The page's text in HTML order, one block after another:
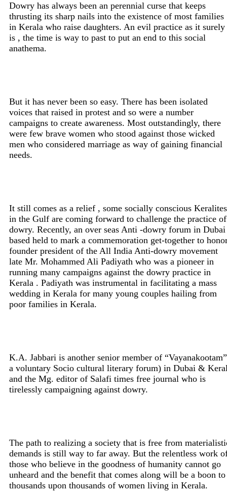
Dowry has always been an perennial curse that keeps
thrusting its sharp nails into the existence of most families
in Kerala who raise daughters. An evil practice as it surely
is , the time is way to past to put an end to this social
anathema.
But it has never been so easy. There has been isolated
voices that raised in protest and so were a number
campaigns to create awareness. Most outstandingly, there
were few brave women who stood against those wicked
men who considered marriage as way of gaining financial
needs.
It still comes as a relief , some socially conscious Keralites
in the Gulf are coming forward to challenge the practice of
dowry. Recently, an over seas Anti -dowry forum in Dubai
based held to mark a commemoration get-together to
founder president of the All India Anti-dowry movement
late Mr. Mohammed Ali Padiyath who was a pioneer in
running many campaigns against the dowry practice in
Kerala . Padiyath was instrumental in facilitating a mass
wedding in Kerala for many young couples hailing from
poor families in Kerala.
K.A. Jabbari is another senior member of
a voluntary Socio cultural literary forum) in Dubai &
and the Mg. editor of Salafi times free journal who is
tirelessly campaigning against dowry.
The path to realizing a society that is free from
demands is still way to far away. But the relentless work
those who believe in the goodness of humanity cannot go
unheard and the benefit that comes along will be a boon to
thousands upon thousands of women living in Kerala.